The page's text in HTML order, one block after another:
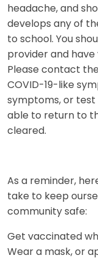
headache, and
develops any of
to school. You
provider and have
Please contact
COVID-19-like
symptoms, or test
able to return to
cleared.
As a reminder,
take to keep
community safe:
Get vaccinated
Wear a mask, or